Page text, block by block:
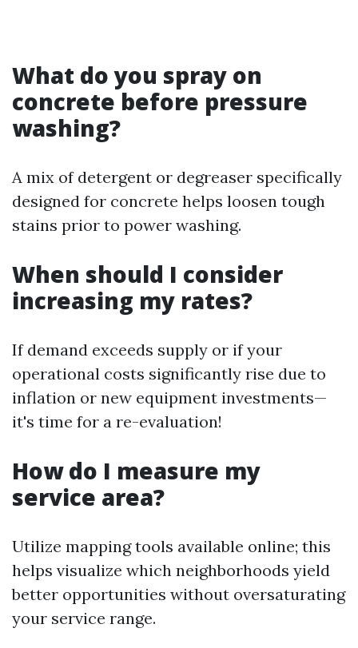
What do you spray on
concrete before pressure
washing?
A mix of detergent or degreaser specifically
designed for concrete helps loosen tough
stains prior to power washing.
When should I consider
increasing my rates?
If demand exceeds supply or if your
operational costs significantly rise due to
inflation or new equipment investments—
it's time for a re-evaluation!
How do I measure my
service area?
Utilize mapping tools available online; this
helps visualize which neighborhoods yield
better opportunities without oversaturating
your service range.